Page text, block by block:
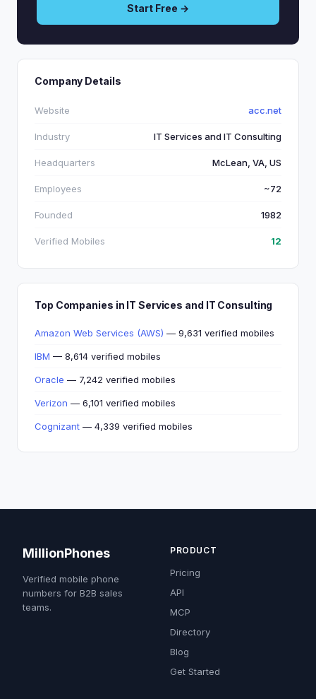
Start Free →
Company Details
Website acc.net
Industry IT Services and IT Consulting
Headquarters McLean, VA, US
Employees ~72
Founded 1982
Verified Mobiles 12
Top Companies in IT Services and IT Consulting
Amazon Web Services (AWS) — 9,631 verified mobiles
IBM — 8,614 verified mobiles
Oracle — 7,242 verified mobiles
Verizon — 6,101 verified mobiles
Cognizant — 4,339 verified mobiles
MillionPhones
Verified mobile phone
numbers for B2B sales
teams.
PRODUCT
Pricing
API
MCP
Directory
Blog
Get Started